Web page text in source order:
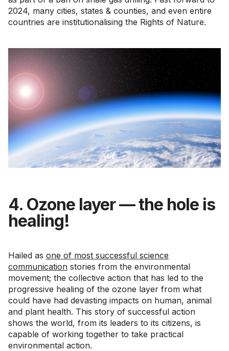
2024, many cities, states & counties, and even entire
countries are institutionalising the Rights of Nature.
4. Ozone layer — the hole is
healing!
Hailed as one of most successful science
communication stories from the environmental
movement; the collective action that has led to the
progressive healing of the ozone layer from what
could have had devasting impacts on human, animal
and plant health. This story of successful action
shows the world, from its leaders to its citizens, is
capable of working together to take practical
environmental action.